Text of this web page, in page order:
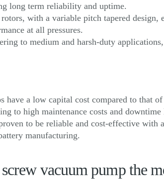
long term reliability and uptime.
rotors, with a variable pitch tapered
at all pressures.
to medium and harsh-duty
have a low capital cost compared to that
to high maintenance costs and downtime
to be reliable and cost-effective
manufacturing.
vacuum pump the